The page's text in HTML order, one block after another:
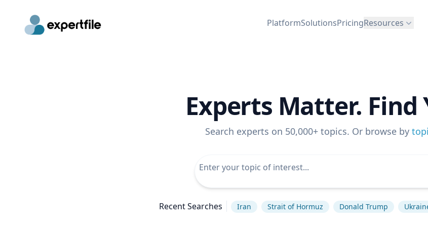
PlatformSolutionsPricingResources
Experts Matter. Find
Search experts on 50,000+ topics. Or browse by
Recent Searches Iran Strait of Hormuz Donald Trump